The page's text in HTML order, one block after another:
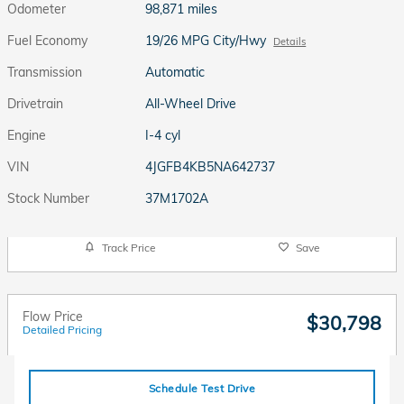
Odometer
98,871 miles
Fuel Economy
19/26 MPG City/Hwy Details
Transmission
Automatic
Drivetrain
All-Wheel Drive
Engine
I-4 cyl
VIN
4JGFB4KB5NA642737
Stock Number
37M1702A
Track Price Save
Flow Price
Detailed Pricing $30,798
Schedule Test Drive